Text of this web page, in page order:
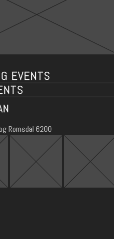
EVENTS
Romsdal 6200